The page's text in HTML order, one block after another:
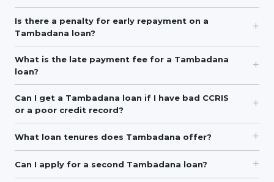
Is there a penalty for early repayment on a
Tambadana loan?
What is the late payment fee for a Tambadana
loan?
Can I get a Tambadana loan if I have bad CCRIS
or a poor credit record?
What loan tenures does Tambadana offer?
Can I apply for a second Tambadana loan?